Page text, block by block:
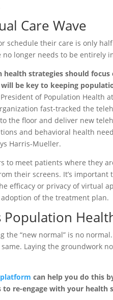
Care Wave
schedule their care is only
longer needs to be entirely
health strategies should
will be key to keeping
of Population Health at
fast-tracked the
the floor and deliver new
and behavioral health
Harris-Mueller.
to meet patients where they
their screens. It’s
efficacy or privacy of virtual
of the treatment plan.
the “new normal” is no
Laying the groundwork
platform can help you do this
re-engage with your health